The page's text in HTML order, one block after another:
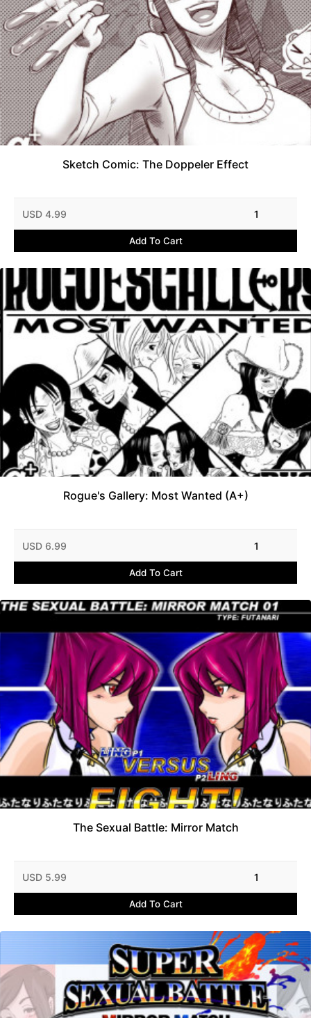
Sketch Comic: The Doppeler Effect
USD 4.99 1
Add To Cart
Rogue's Gallery: Most Wanted (A+)
USD 6.99 1
Add To Cart
The Sexual Battle: Mirror Match
USD 5.99 1
Add To Cart